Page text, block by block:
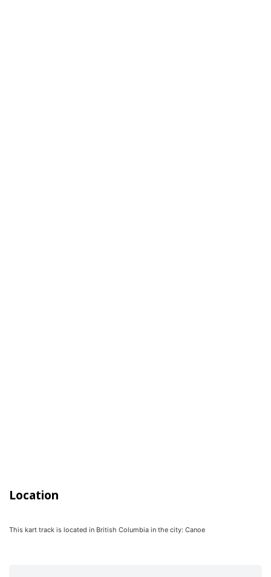
Location
This kart track is located in British Columbia in the city: Canoe